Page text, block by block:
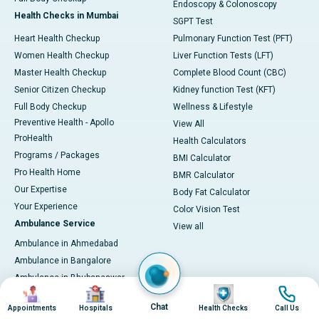
Health Checks in Mumbai
Heart Health Checkup
Women Health Checkup
Master Health Checkup
Senior Citizen Checkup
Full Body Checkup
Preventive Health - Apollo
ProHealth
Programs / Packages
Pro Health Home
Our Expertise
Your Experience
Ambulance Service
Ambulance in Ahmedabad
Ambulance in Bangalore
Ambulance in Bhubaneswar
Ambulance in Bilaspur
Ambulance in Chennai
Endoscopy & Colonoscopy
SGPT Test
Pulmonary Function Test (PFT)
Liver Function Tests (LFT)
Complete Blood Count (CBC)
Kidney function Test (KFT)
Wellness & Lifestyle
View All
Health Calculators
BMI Calculator
BMR Calculator
Body Fat Calculator
Color Vision Test
View all
Image
Appointments
Image
Hospitals Chat
Image
Health Checks
Image
Call Us